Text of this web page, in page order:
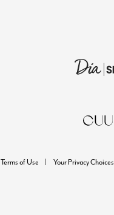
Terms of Use Your Privacy Choices